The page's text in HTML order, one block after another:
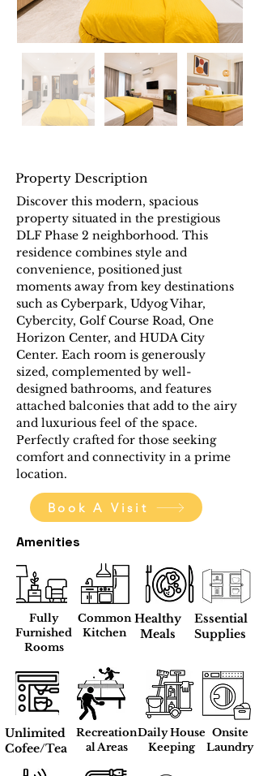
Property Description
Discover this modern, spacious
property situated in the prestigious
DLF Phase 2 neighborhood. This
residence combines style and
convenience, positioned just
moments away from key destinations
such as Cyberpark, Udyog Vihar,
Cybercity, Golf Course Road, One
Horizon Center, and HUDA City
Center. Each room is generously
sized, complemented by well-
designed bathrooms, and features
attached balconies that add to the airy
and luxurious feel of the space.
Perfectly crafted for those seeking
comfort and connectivity in a prime
location.
Book A Visit
Amenities
Fully
Furnished
Rooms
Common
Kitchen
Healthy
Meals
Essential
Supplies
Unlimited
Cofee/Tea
Recreation
al Areas
Daily House
Keeping
Onsite
Laundry